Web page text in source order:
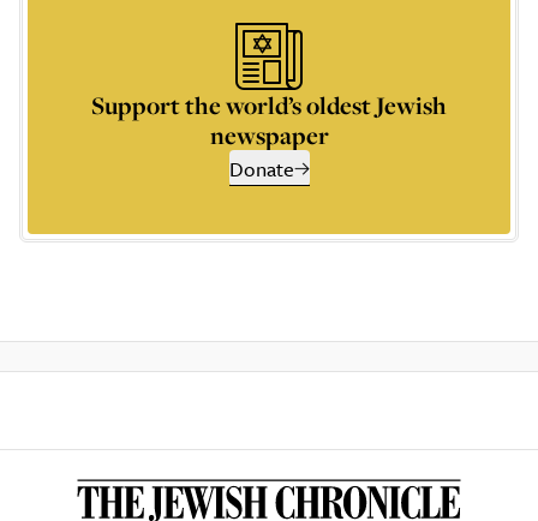
Support the world’s oldest Jewish
newspaper
Donate